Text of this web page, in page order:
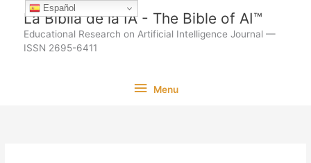
contenido
La Biblia de la IA - The Bible of AI™
Educational Research on Artificial Intelligence Journal —
ISSN 2695-6411
Menu
Menu
Español